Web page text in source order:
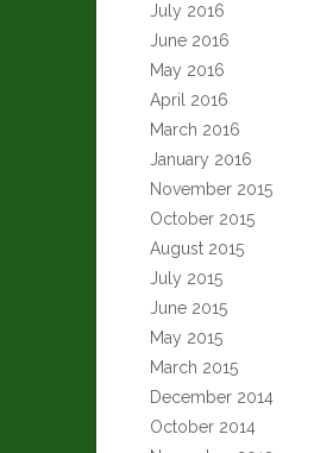
July 2016
June 2016
May 2016
April 2016
March 2016
January 2016
November 2015
October 2015
August 2015
July 2015
June 2015
May 2015
March 2015
December 2014
October 2014